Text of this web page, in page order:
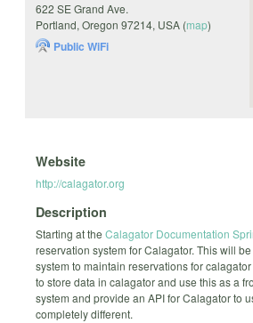
622 SE Grand Ave.
Portland, Oregon 97214, USA (map)
Public WiFi
Website
http://calagator.org
Description
Starting at the Calagator Documentation
reservation system for Calagator. This will
system to maintain reservations for
to store data in calagator and use this as a
system and provide an API for Calagator to
completely different.